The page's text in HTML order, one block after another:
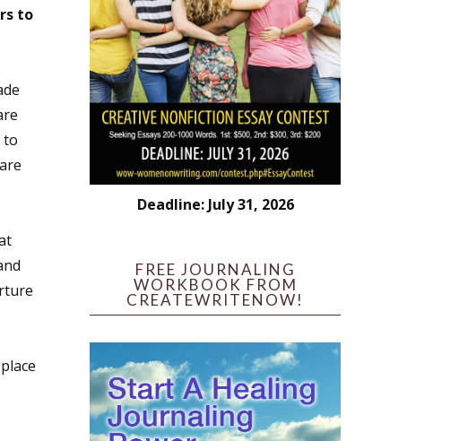
to
to
Deadline: July 31, 2026
FREE JOURNALING
WORKBOOK FROM
CREATEWRITENOW!